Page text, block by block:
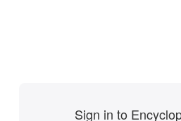
Sign in to